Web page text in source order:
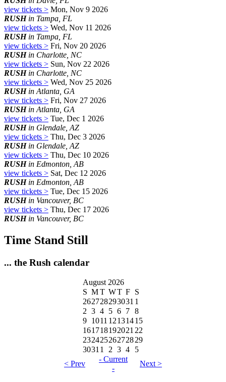
view tickets > Mon, Nov 9 2026
RUSHin Tampa, FL
view tickets > Wed, Nov 11 2026
RUSHin Tampa, FL
view tickets > Fri, Nov 20 2026
RUSHin Charlotte, NC
view tickets > Sun, Nov 22 2026
RUSHin Charlotte, NC
view tickets > Wed, Nov 25 2026
RUSHin Atlanta, GA
view tickets > Fri, Nov 27 2026
RUSHin Atlanta, GA
view tickets > Tue, Dec 1 2026
RUSHin Glendale, AZ
view tickets > Thu, Dec 3 2026
RUSHin Glendale, AZ
view tickets > Thu, Dec 10 2026
RUSHin Edmonton, AB
view tickets > Sat, Dec 12 2026
RUSHin Edmonton, AB
view tickets > Tue, Dec 15 2026
RUSHin Vancouver, BC
view tickets > Thu, Dec 17 2026
RUSHin Vancouver, BC
Time Stand Still
... the Rush calendar
August 2026
S MT WT F S
262728293031 1
2 3 4 5 6 7 8
9 1011 12131415
16171819202122
23242526272829
30311 2 3 4
5
< Prev
- Current
-
Next >